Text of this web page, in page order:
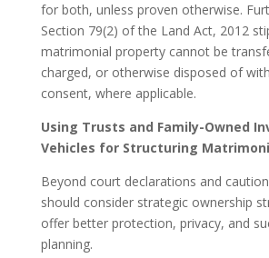
for both, unless proven otherwise.
Section 79(2) of the Land Act, 2012
matrimonial property cannot be
charged, or otherwise disposed of
consent, where applicable.
Using Trusts and Family-Owned
Vehicles for Structuring
Beyond court declarations and
should consider strategic ownership
offer better protection, privacy, and
planning.